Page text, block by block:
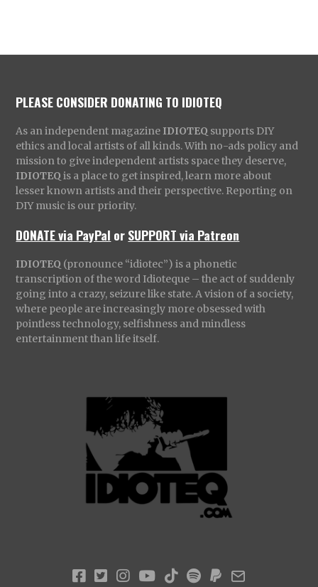
PLEASE CONSIDER DONATING TO IDIOTEQ
As an independent magazine IDIOTEQ supports DIY
ethics and local artists of all kinds. With no-ads policy and
mission to give independent artists space they deserve,
IDIOTEQ is a place to get inspired, learn more about
lesser known artists and their perspective. Reporting on
DIY music is our priority.
DONATE via PayPal orSUPPORT via Patreon
IDIOTEQ (pronounce “idiotec”) is a phonetic
transcription of the word Idioteque – the act of suddenly
going into a crazy, seizure like state. A vision of a society,
where people are increasingly more obsessed with
pointless technology, selfishness and mindless
entertainment than life itself.